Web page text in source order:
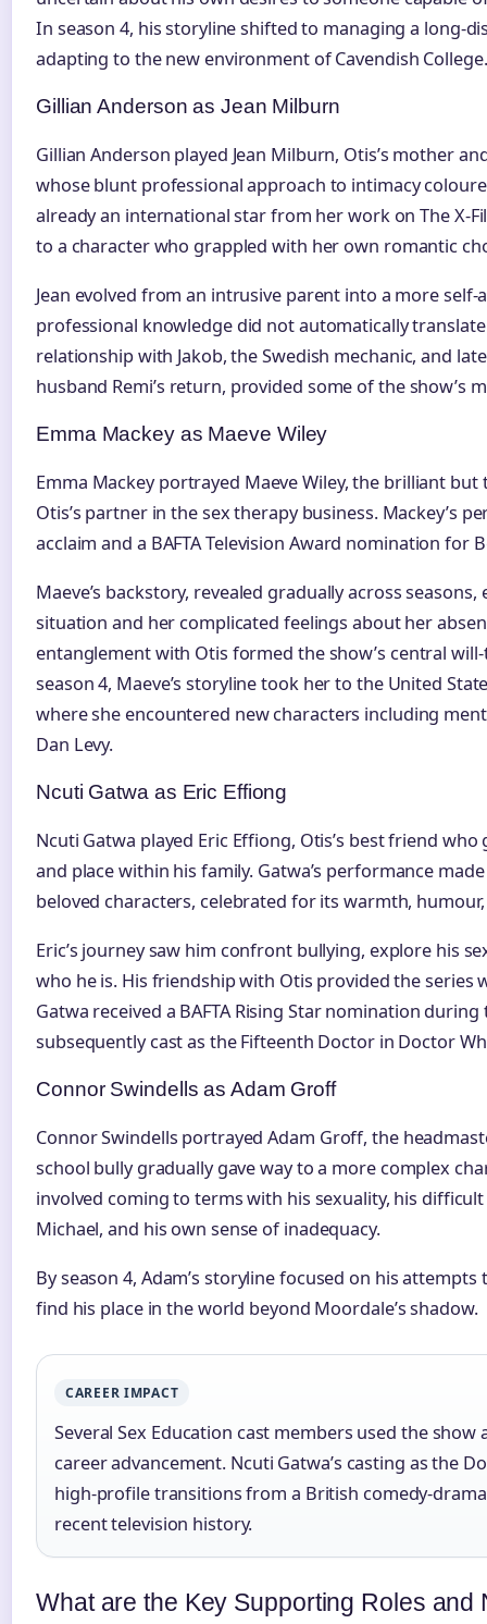
In season 4, his storyline shifted to managing a long-
adapting to the new environment of Cavendish College.
Gillian Anderson as Jean Milburn
Gillian Anderson played Jean Milburn, Otis’s mother
whose blunt professional approach to intimacy
already an international star from her work on The X-
to a character who grappled with her own romantic
Jean evolved from an intrusive parent into a more
professional knowledge did not automatically
relationship with Jakob, the Swedish mechanic, and
husband Remi’s return, provided some of the show’s
Emma Mackey as Maeve Wiley
Emma Mackey portrayed Maeve Wiley, the brilliant
Otis’s partner in the sex therapy business. Mackey’s
acclaim and a BAFTA Television Award nomination for
Maeve’s backstory, revealed gradually across
situation and her complicated feelings about her
entanglement with Otis formed the show’s central
season 4, Maeve’s storyline took her to the United
where she encountered new characters including
Dan Levy.
Ncuti Gatwa as Eric Effiong
Ncuti Gatwa played Eric Effiong, Otis’s best friend
and place within his family. Gatwa’s performance
beloved characters, celebrated for its warmth,
Eric’s journey saw him confront bullying, explore his
who he is. His friendship with Otis provided the series
Gatwa received a BAFTA Rising Star nomination
subsequently cast as the Fifteenth Doctor in Doctor
Connor Swindells as Adam Groff
Connor Swindells portrayed Adam Groff, the
school bully gradually gave way to a more complex
involved coming to terms with his sexuality, his
Michael, and his own sense of inadequacy.
By season 4, Adam’s storyline focused on his
find his place in the world beyond Moordale’s shadow.
CAREER IMPACT
Several Sex Education cast members used the
career advancement. Ncuti Gatwa’s casting as the
high-profile transitions from a British comedy-
recent television history.
What are the Key Supporting Roles and